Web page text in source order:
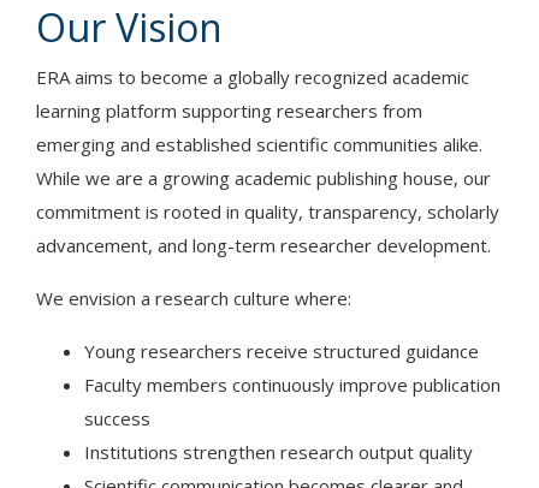
Our Vision
ERA aims to become a globally recognized academic
learning platform supporting researchers from
emerging and established scientific communities alike.
While we are a growing academic publishing house, our
commitment is rooted in quality, transparency, scholarly
advancement, and long-term researcher development.
We envision a research culture where:
Young researchers receive structured guidance
Faculty members continuously improve publication
success
Institutions strengthen research output quality